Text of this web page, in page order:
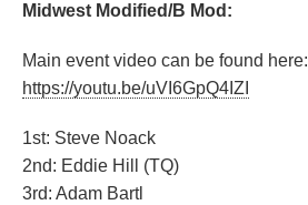
Midwest Modified/B Mod:
Main event video can be found here:
https://youtu.be/uVI6GpQ4IZI
1st: Steve Noack
2nd: Eddie Hill (TQ)
3rd: Adam Bartl